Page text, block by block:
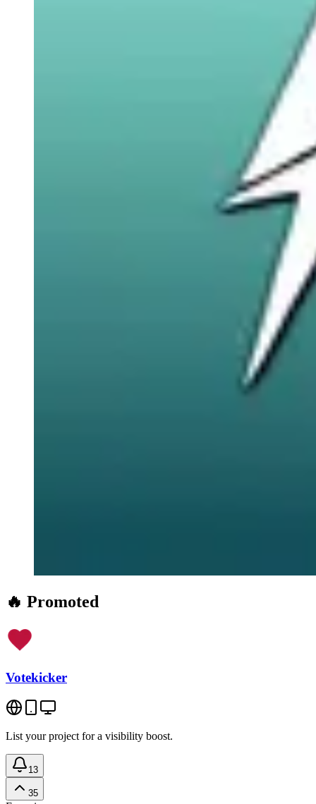
🔥 Promoted
Votekicker
List your project for a visibility boost.
13
35